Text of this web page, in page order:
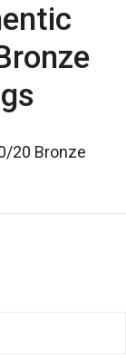
20 Bronze